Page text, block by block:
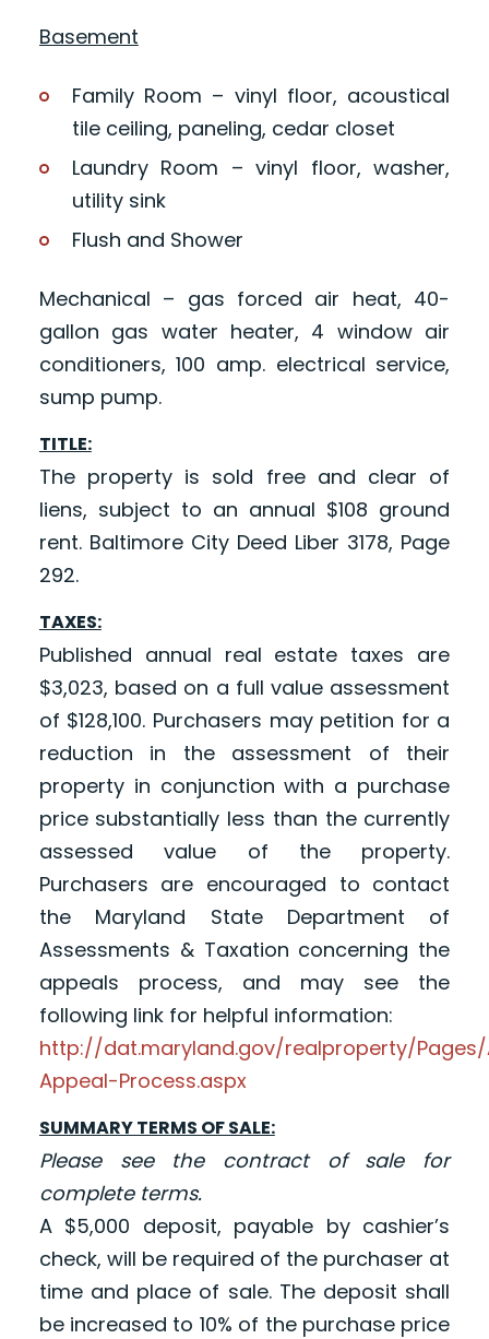
Basement
Family Room – vinyl floor, acoustical
tile ceiling, paneling, cedar closet
Laundry Room – vinyl floor, washer,
utility sink
Flush and Shower
Mechanical – gas forced air heat, 40-
gallon gas water heater, 4 window air
conditioners, 100 amp. electrical service,
sump pump.
TITLE:
The property is sold free and clear of
liens, subject to an annual $108 ground
rent. Baltimore City Deed Liber 3178, Page
292.
TAXES:
Published annual real estate taxes are
$3,023, based on a full value assessment
of $128,100. Purchasers may petition for a
reduction in the assessment of their
property in conjunction with a purchase
price substantially less than the currently
assessed value of the property.
Purchasers are encouraged to contact
the Maryland State Department of
Assessments & Taxation concerning the
appeals process, and may see the
following link for helpful information:
http://dat.maryland.gov/realproperty/
Appeal-Process.aspx
SUMMARY TERMS OF SALE:
Please see the contract of sale for
complete terms.
A $5,000 deposit, payable by cashier’s
check, will be required of the purchaser at
time and place of sale. The deposit shall
be increased to 10% of the purchase price